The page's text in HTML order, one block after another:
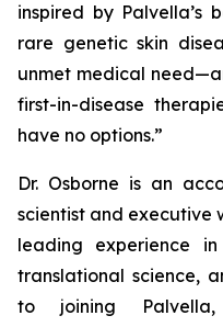
inspired by Palvella’s
rare genetic skin
unmet medical
first-in-disease
have no options.”
Dr. Osborne is an
scientist and executive
leading experience
translational science,
to joining